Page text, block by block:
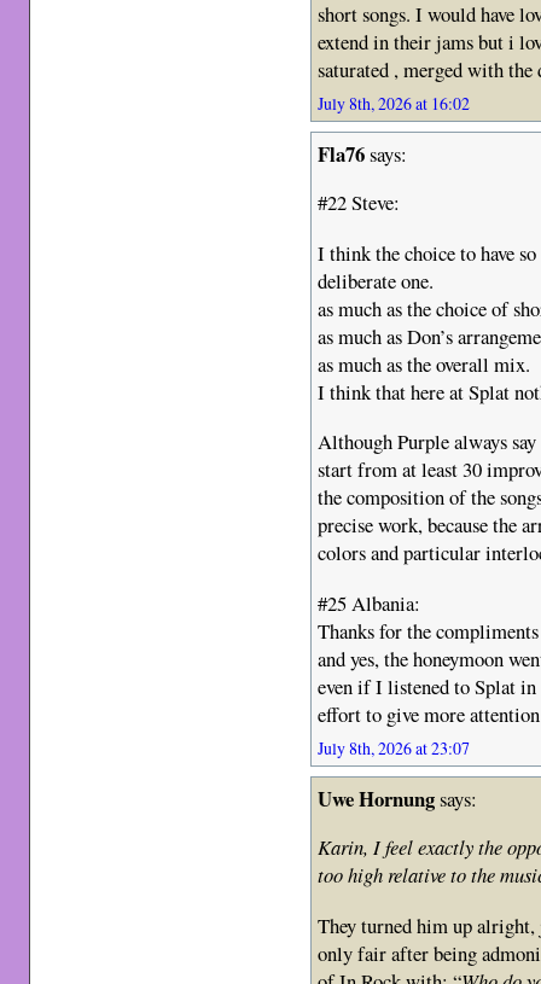
short songs. I would have
extend in their jams but i
saturated , merged with the
July 8th, 2026 at 16:02
Fla76says:
#22 Steve:
I think the choice to have
deliberate one.
as much as the choice of
as much as Don’s
as much as the overall mix.
I think that here at Splat
Although Purple always
start from at least 30
the composition of the
precise work, because the
colors and particular
#25 Albania:
Thanks for the
and yes, the honeymoon
even if I listened to Splat in
effort to give more
July 8th, 2026 at 23:07
Uwe Hornungsays:
Karin, I feel exactly the
too high relative to the
They turned him up
only fair after being